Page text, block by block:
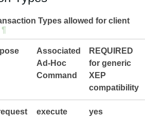
Types allowed for client
¶
Associated
Ad-Hoc
Command
REQUIRED
for generic
XEP
compatibility
execute yes